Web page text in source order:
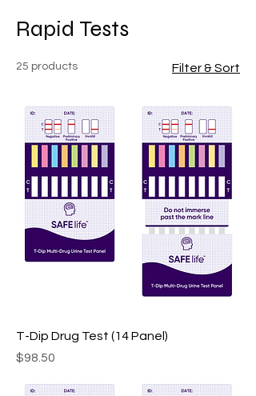
Rapid Tests
25 products Filter & Sort
T-Dip Drug Test (14 Panel)
Price
$98.50